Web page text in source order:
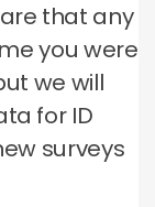
that any
you were
we will
for ID
surveys